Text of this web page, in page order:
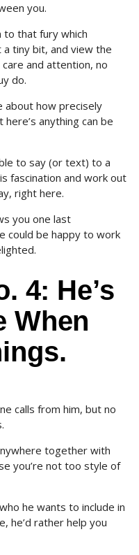
you.
to that fury which
a tiny bit, and view the
and attention, no
do.
about how precisely
anything can be
to say (or text) to a
fascination and work out
right here.
you one last
could be happy to work
4: He’s
When
calls from him, but no
together with
you’re not too style of
he wants to include in
he’d rather help you